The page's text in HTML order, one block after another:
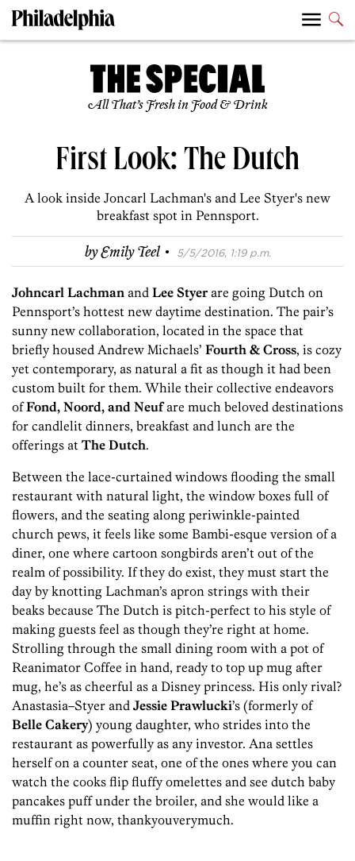
All That’s Fresh in Food & Drink
First Look: The Dutch
A look inside Joncarl Lachman's and Lee Styer's new
breakfast spot in Pennsport.
byEmily Teel · 5/5/2016, 1:19 p.m.
Johncarl Lachman and Lee Styerare going Dutch on
Pennsport’s hottest new daytime destination. The pair’s
sunny new collaboration, located in the space that
briefly housed Andrew Michaels’ Fourth & Cross, is cozy
yet contemporary, as natural a fit as though it had been
custom built for them. While their collective endeavors
ofFond, Noord, and Neufare much beloved destinations
for candlelit dinners, breakfast and lunch are the
offerings at The Dutch.
Between the lace-curtained windows flooding the small
restaurant with natural light, the window boxes full of
flowers, and the seating along periwinkle-painted
church pews, it feels like some Bambi-esque version of a
diner, one where cartoon songbirds aren’t out of the
realm of possibility. If they do exist, they must start the
day by knotting Lachman’s apron strings with their
beaks because The Dutch is pitch-perfect to his style of
making guests feel as though they’re right at home.
Strolling through the small dining room with a pot of
Reanimator Coffee in hand, ready to top up mug after
mug, he’s as cheerful as a Disney princess. His only rival?
Anastasia–Styer and Jessie Prawlucki’s (formerly of
Belle Cakery) young daughter, who strides into the
restaurant as powerfully as any investor. Ana settles
herself on a counter seat, one of the ones where you can
watch the cooks flip fluffy omelettes and see dutch baby
pancakes puff under the broiler, and she would like a
muffin right now, thankyouverymuch.